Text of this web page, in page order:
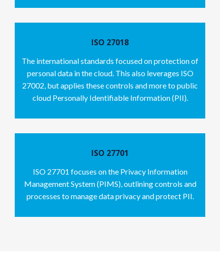
ISO 27018
The international standards focused on protection of
personal data in the cloud. This also leverages ISO
27002, but applies these controls and more to public
cloud Personally Identifiable Information (PII).
ISO 27701
ISO 27701 focuses on the Privacy Information
Management System (PIMS), outlining controls and
processes to manage data privacy and protect PII.